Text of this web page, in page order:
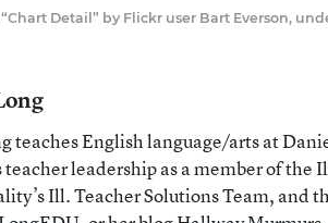
Detail” by Flickr user Bart Everson,
teaches English language/arts at
teacher leadership as a member of
Ill. Teacher Solutions Team, and